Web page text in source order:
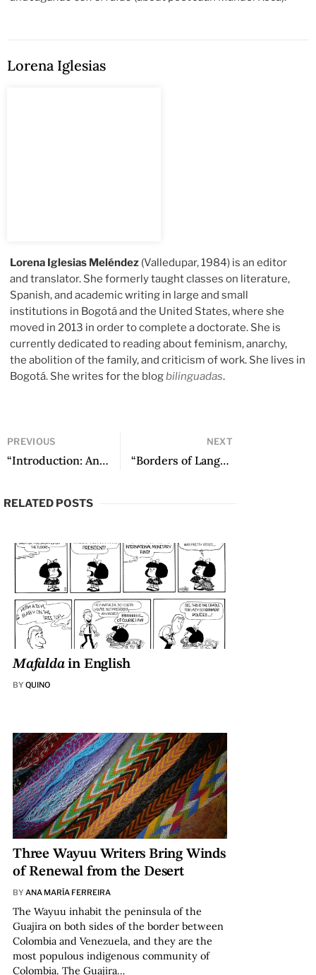
Lorena Iglesias
Lorena Iglesias Meléndez (Valledupar, 1984) is an editor
and translator. She formerly taught classes on literature,
Spanish, and academic writing in large and small
institutions in Bogotá and the United States, where she
moved in 2013 in order to complete a doctorate. She is
currently dedicated to reading about feminism, anarchy,
the abolition of the family, and criticism of work. She lives in
Bogotá. She writes for the blogbilinguadas.
PREVIOUS
“Introduction: An Invitation to Enter the Narrative World of Albalucía Ángel” by Óscar Daniel Campo
NEXT
“Borders of Language: Albalucía Ángel between Literature and Mysticism” by Manuel Alejandro Briceño Cifuentes
RELATED POSTS
Mafaldain English
BY QUINO
Three Wayuu Writers Bring Winds
of Renewal from the Desert
BY ANA MARÍA FERREIRA
The Wayuu inhabit the peninsula of the
Guajira on both sides of the border between
Colombia and Venezuela, and they are the
most populous indigenous community of
Colombia. The Guajira…